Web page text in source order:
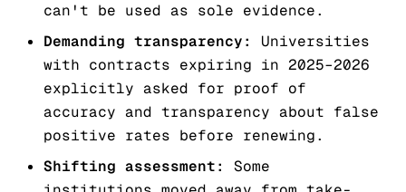
can't be used as sole evidence.
Demanding transparency:
Universities
with contracts expiring in 2025–2026
explicitly asked for proof of
accuracy and transparency about false
positive rates before renewing.
Shifting assessment:
Some